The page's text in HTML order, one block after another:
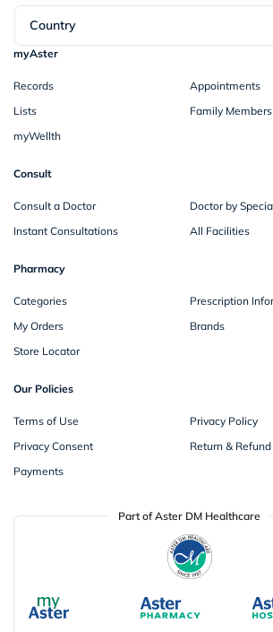
Country
myAster
Records
Appointments
Lists
Family Members
myWellth
Consult
Consult a Doctor
Doctor by
Instant Consultations
All Facilities
Pharmacy
Categories
Prescription
My Orders
Brands
Store Locator
Our Policies
Terms of Use
Privacy Policy
Privacy Consent
Return &
Payments
Part of Aster DM Healthcare